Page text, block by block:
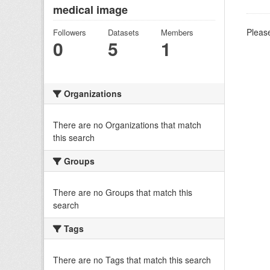
medical image
Followers
0
Datasets
5
Members
1
Organizations
There are no Organizations that match
this search
Groups
There are no Groups that match this
search
Tags
There are no Tags that match this search